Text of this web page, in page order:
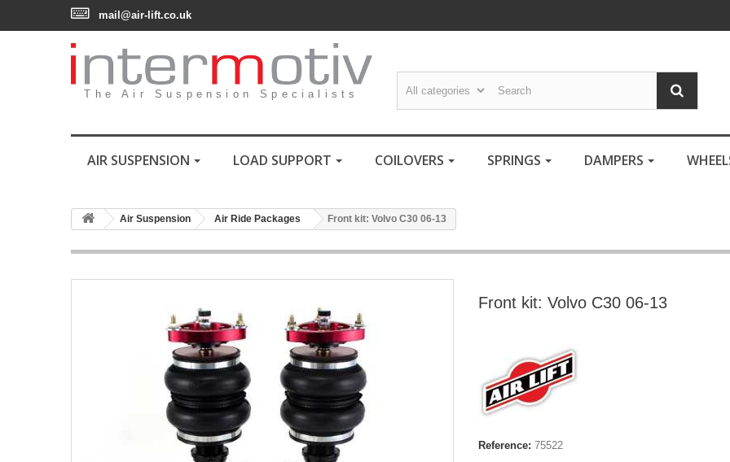
mail@air-lift.co.uk
The Air Suspension Specialists
AIR SUSPENSION LOAD SUPPORT COILOVERS SPRINGS DAMPERS
Air Suspension Air Ride Packages Front kit: Volvo C30 06-13
Front kit: Volvo C30 06-13
Reference: 75522